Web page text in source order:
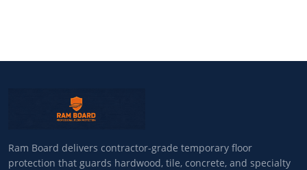
Ram Board delivers contractor-grade temporary floor
protection that guards hardwood, tile, concrete, and specialty